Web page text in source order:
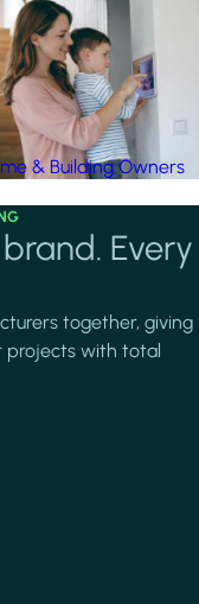
& Building Owners
Every
together, giving
projects with total